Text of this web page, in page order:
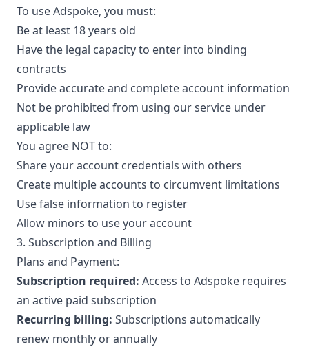
To use Adspoke, you must:
Be at least 18 years old
Have the legal capacity to enter into binding
contracts
Provide accurate and complete account information
Not be prohibited from using our service under
applicable law
You agree NOT to:
Share your account credentials with others
Create multiple accounts to circumvent limitations
Use false information to register
Allow minors to use your account
3. Subscription and Billing
Plans and Payment:
Subscription required: Access to Adspoke requires
an active paid subscription
Recurring billing: Subscriptions automatically
renew monthly or annually